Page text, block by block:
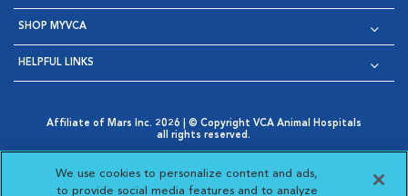
SHOP MYVCA
HELPFUL LINKS
Affiliate of Mars Inc. 2026 | © Copyright VCA Animal Hospitals
all rights reserved.
Opens in New Window
AdChoices
Opens in New Window
Cookie Notice
Opens in New Window
Cookies Settings
Your Privacy Choices
Opens in New Window
We use cookies to personalize content and ads,
to provide social media features and to analyze